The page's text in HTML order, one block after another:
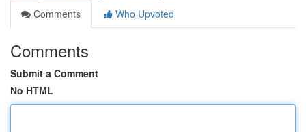
Comments
Who Upvoted
Comments
Submit a Comment
No HTML